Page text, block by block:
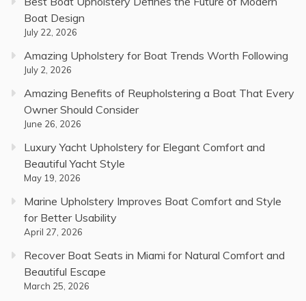
Boat Design
July 22, 2026
Amazing Upholstery for Boat Trends Worth Following
July 2, 2026
Amazing Benefits of Reupholstering a Boat That Every
Owner Should Consider
June 26, 2026
Luxury Yacht Upholstery for Elegant Comfort and
Beautiful Yacht Style
May 19, 2026
Marine Upholstery Improves Boat Comfort and Style
for Better Usability
April 27, 2026
Recover Boat Seats in Miami for Natural Comfort and
Beautiful Escape
March 25, 2026